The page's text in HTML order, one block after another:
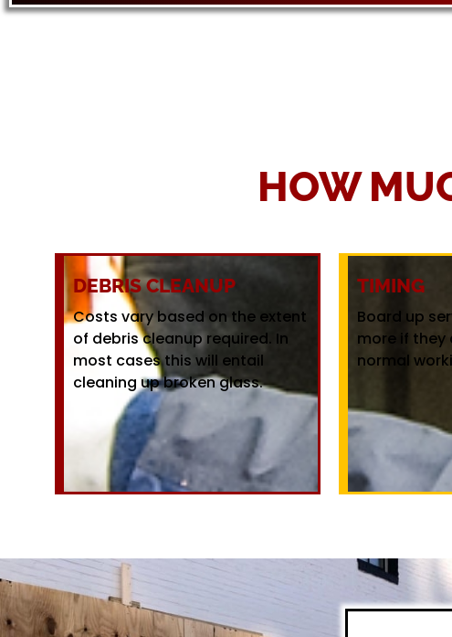
HOW
DEBRIS CLEANUP
Costs vary based on the extent
of debris cleanup required. In
most cases this will entail
cleaning up broken glass.
TIMING
Board up
more if they
normal